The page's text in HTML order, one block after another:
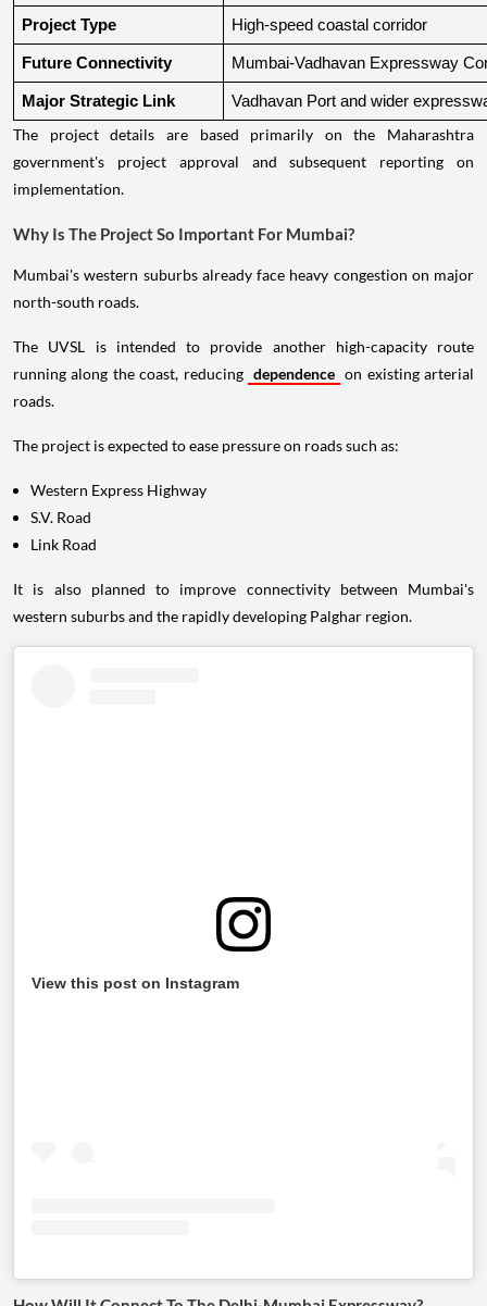
Project Type High-speed coastal corridor
Future Connectivity Mumbai-Vadhavan Expressway
Major Strategic Link Vadhavan Port and wider
The project details are based primarily on the Maharashtra
government's project approval and subsequent reporting on
implementation.
Why Is The Project So Important For Mumbai?
Mumbai's western suburbs already face heavy congestion on major
north-south roads.
The UVSL is intended to provide another high-capacity route
running along the coast, reducing dependence on existing arterial
roads.
The project is expected to ease pressure on roads such as:
Western Express Highway
S.V. Road
Link Road
It is also planned to improve connectivity between Mumbai's
western suburbs and the rapidly developing Palghar region.
View this post on Instagram